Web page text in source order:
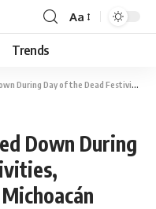
Aa
Trends
the Dead Festivities, Sparkling Outrage in Michoacán
Down During